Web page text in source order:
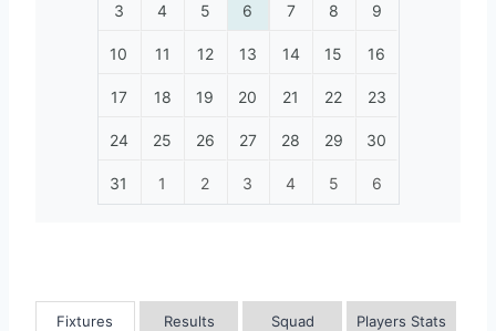
3 4 5 6 7 8 9
10 11 12 13 14 15 16
17 18 19 20 21 22 23
24 25 26 27 28 29 30
31 1 2 3 4 5 6
Fixtures Results Squad Players Stats